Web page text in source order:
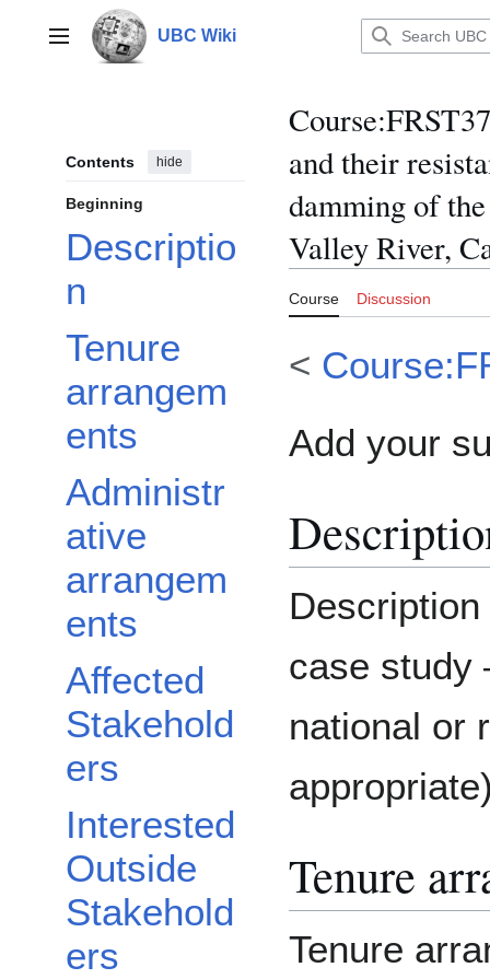
contentMain menu UBC Wiki
Contents hide
Beginning
Descriptio
n
Tenure
arrangem
ents
Administr
ative
arrangem
ents
Affected
Stakehold
ers
Interested
Outside
Stakehold
ers
Course:
and their
damming of
Valley River,
Course Discussion
<
Add your
case study
national or
Tenure
Tenure